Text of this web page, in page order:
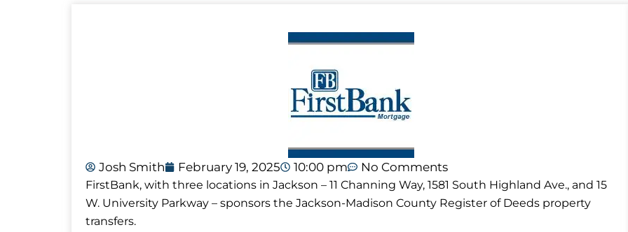
Josh Smith February 19, 2025 10:00 pm No Comments
FirstBank, with three locations in Jackson – 11 Channing Way, 1581 South Highland Ave., and 15
W. University Parkway – sponsors the Jackson-Madison County Register of Deeds property
transfers.